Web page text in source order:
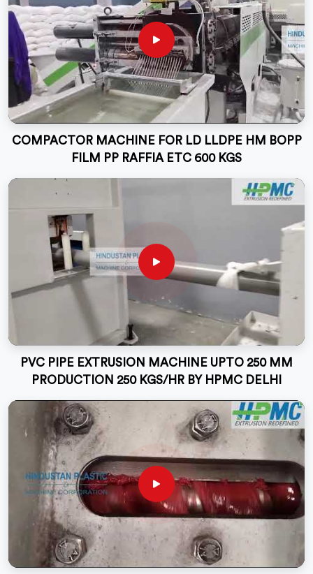
COMPACTOR MACHINE FOR LD LLDPE HM BOPP
FILM PP RAFFIA ETC 600 KGS
PVC PIPE EXTRUSION MACHINE UPTO 250 MM
PRODUCTION 250 KGS/HR BY HPMC DELHI